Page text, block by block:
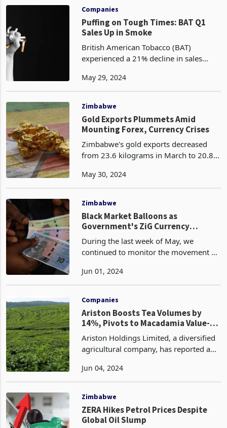
improvement from 8%
Companies
Puffing on Tough Times: BAT Q1
Sales Up in Smoke
British American Tobacco (BAT)
experienced a 21% decline in sales
2024 compared to the same period the
attributed to changes in fisc
May 29, 2024
Zimbabwe
Gold Exports Plummets Amid
Mounting Forex, Currency Crises
Zimbabwe's gold exports decreased
from 23.6 kilograms in March to 20.8
latest data released by ZIMSTAT. This
dominance as the co
May 30, 2024
Zimbabwe
Black Market Balloons as
Government's ZiG Currency
Gamble Backfires
During the last week of May, we
continued to monitor the movement of
currencies in both the government-
market-determined parallel
Jun 01, 2024
Companies
Ariston Boosts Tea Volumes by
14%, Pivots to Macadamia Value-
Add
Ariston Holdings Limited, a diversified
agricultural company, has reported a
the half-year ended March 31, 2024.
of tea, up from
Jun 04, 2024
Zimbabwe
ZERA Hikes Petrol Prices Despite
Global Oil Slump